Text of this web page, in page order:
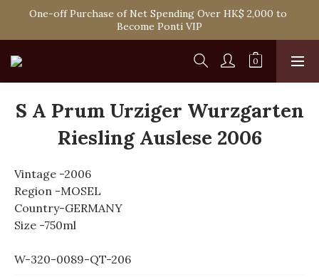
Spend HK$1,800 to Enjoy Free Delivery in Hong Kong Or
Self-Pick-Up from Our 6 Retail Shop for Free
One-off Purchase of Net Spending Over HK$ 2,000 to
Become Ponti VIP
Spend HK$1,800 to Enjoy Free Delivery in Hong Kong Or
Self-Pick-Up from Our 6 Retail Shop for Free
S A Prum Urziger Wurzgarten
Riesling Auslese 2006
Vintage -2006
Region -MOSEL
Country-GERMANY
Size -750ml
W-320-0089-QT-206